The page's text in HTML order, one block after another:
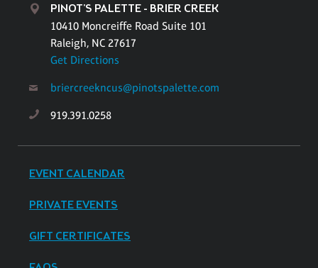
PINOT'S PALETTE - BRIER CREEK
10410 Moncreiffe Road Suite 101
Raleigh, NC 27617
Get Directions
briercreekncus@pinotspalette.com
919.391.0258
EVENT CALENDAR
PRIVATE EVENTS
GIFT CERTIFICATES